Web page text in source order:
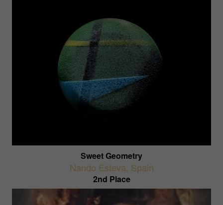
Sweet Geometry
Nando Esteva, Spain
2nd Place